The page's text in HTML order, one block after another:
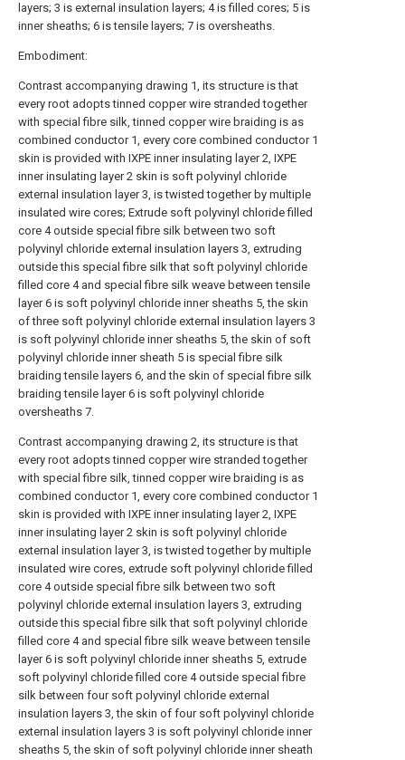
layers; 3 is external insulation layers; 4 is filled cores; 5 is
inner sheaths; 6 is tensile layers; 7 is oversheaths.
Embodiment:
Contrast accompanying drawing 1, its structure is that
every root adopts tinned copper wire stranded together
with special fibre silk, tinned copper wire braiding is as
combined conductor 1, every core combined conductor 1
skin is provided with IXPE inner insulating layer 2, IXPE
inner insulating layer 2 skin is soft polyvinyl chloride
external insulation layer 3, is twisted together by multiple
insulated wire cores; Extrude soft polyvinyl chloride filled
core 4 outside special fibre silk between two soft
polyvinyl chloride external insulation layers 3, extruding
outside this special fibre silk that soft polyvinyl chloride
filled core 4 and special fibre silk weave between tensile
layer 6 is soft polyvinyl chloride inner sheaths 5, the skin
of three soft polyvinyl chloride external insulation layers 3
is soft polyvinyl chloride inner sheaths 5, the skin of soft
polyvinyl chloride inner sheath 5 is special fibre silk
braiding tensile layers 6, and the skin of special fibre silk
braiding tensile layer 6 is soft polyvinyl chloride
oversheaths 7.
Contrast accompanying drawing 2, its structure is that
every root adopts tinned copper wire stranded together
with special fibre silk, tinned copper wire braiding is as
combined conductor 1, every core combined conductor 1
skin is provided with IXPE inner insulating layer 2, IXPE
inner insulating layer 2 skin is soft polyvinyl chloride
external insulation layer 3, is twisted together by multiple
insulated wire cores, extrude soft polyvinyl chloride filled
core 4 outside special fibre silk between two soft
polyvinyl chloride external insulation layers 3, extruding
outside this special fibre silk that soft polyvinyl chloride
filled core 4 and special fibre silk weave between tensile
layer 6 is soft polyvinyl chloride inner sheaths 5, extrude
soft polyvinyl chloride filled core 4 outside special fibre
silk between four soft polyvinyl chloride external
insulation layers 3, the skin of four soft polyvinyl chloride
external insulation layers 3 is soft polyvinyl chloride inner
sheaths 5, the skin of soft polyvinyl chloride inner sheath